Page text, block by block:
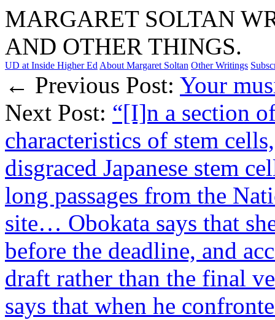
MARGARET SOLTAN
AND OTHER THINGS.
UD at Inside Higher Ed About Margaret Soltan Other Writings
← Previous Post: Your
Next Post: “[I]n a section
characteristics of stem
disgraced Japanese stem
long passages from the
site… Obokata says that
before the deadline, and
draft rather than the final
says that when he